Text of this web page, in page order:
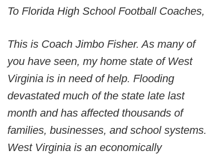
To Florida High School Football Coaches,
This is Coach Jimbo Fisher. As many of
you have seen, my home state of West
Virginia is in need of help. Flooding
devastated much of the state late last
month and has affected thousands of
families, businesses, and school systems.
West Virginia is an economically